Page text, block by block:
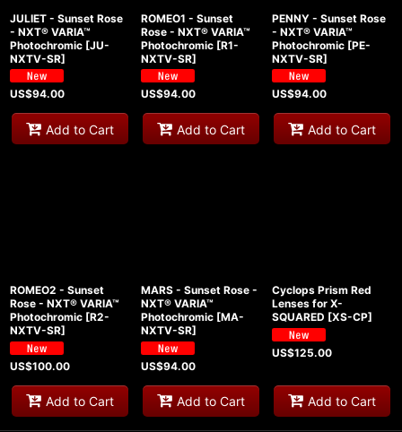
JULIET - Sunset Rose
- NXT® VARIA™
Photochromic [JU-
NXTV-SR]
US$94.00
Add to Cart
ROMEO1 - Sunset
Rose - NXT® VARIA™
Photochromic [R1-
NXTV-SR]
US$94.00
Add to Cart
PENNY - Sunset Rose
- NXT® VARIA™
Photochromic [PE-
NXTV-SR]
US$94.00
Add to Cart
ROMEO2 - Sunset
Rose - NXT® VARIA™
Photochromic [R2-
NXTV-SR]
US$100.00
Add to Cart
MARS - Sunset Rose -
NXT® VARIA™
Photochromic [MA-
NXTV-SR]
US$94.00
Add to Cart
Cyclops Prism Red
Lenses for X-
SQUARED [XS-CP]
US$125.00
Add to Cart